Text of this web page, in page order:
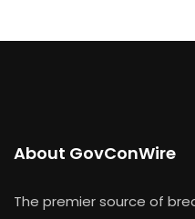
About GovConWire
The premier source of